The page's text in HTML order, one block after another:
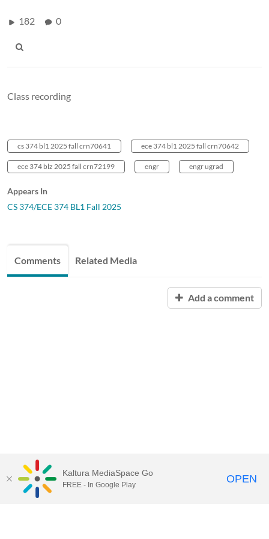
182 0
Class recording
cs 374 bl1 2025 fall crn70641 ece 374 bl1 2025 fall crn70642
ece 374 blz 2025 fall crn72199 engr engr ugrad
Appears In
CS 374/ECE 374 BL1 Fall 2025
Comments Related Media
Add a comment
Kaltura MediaSpace Go
FREE - In Google Play OPEN